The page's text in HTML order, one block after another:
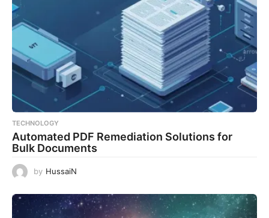
TECHNOLOGY
Automated PDF Remediation Solutions for
Bulk Documents
by HussaiN